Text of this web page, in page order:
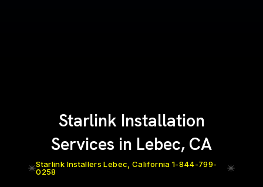
Starlink Installation
Services in Lebec, CA
Starlink Installers Lebec, California 1-844-799-
0258